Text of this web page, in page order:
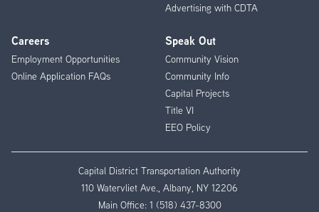
Advertising with CDTA
Careers
Employment Opportunities
Online Application FAQs
Speak Out
Community Vision
Community Info
Capital Projects
Title VI
EEO Policy
Capital District Transportation Authority
110 Watervliet Ave., Albany, NY 12206
Main Office: 1 (518) 437-8300